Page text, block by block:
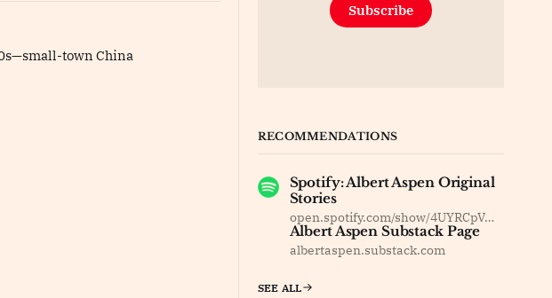
town China
Subscribe
RECOMMENDATIONS
Spotify: Albert Aspen Original
Stories
open.spotify.com/show/4UYRCpVm8F37dOyBDsv8Jy
Albert Aspen Substack Page
albertaspen.substack.com
SEE ALL